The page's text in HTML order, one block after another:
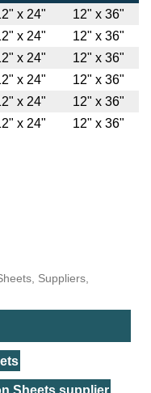
x 24" 12" x 36"
x 24" 12" x 36"
x 24" 12" x 36"
x 24" 12" x 36"
x 24" 12" x 36"
x 24" 12" x 36"
Suppliers,
Sheets supplier